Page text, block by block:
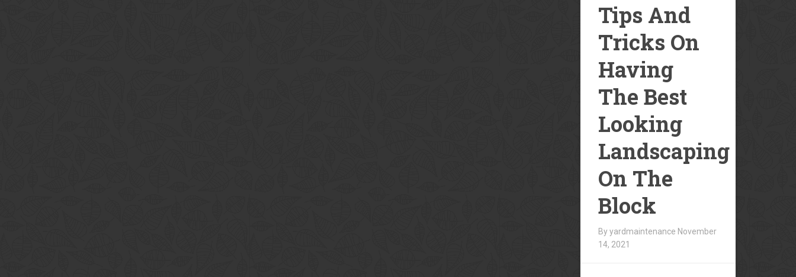
Tips And
Tricks On
Having
The Best
Looking
Landscaping
On The
Block
By yardmaintenance November
14, 2021